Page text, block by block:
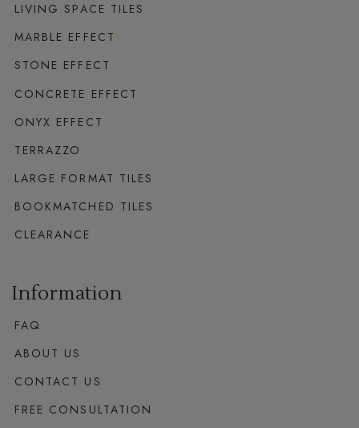
LIVING SPACE TILES
MARBLE EFFECT
STONE EFFECT
CONCRETE EFFECT
ONYX EFFECT
TERRAZZO
LARGE FORMAT TILES
BOOKMATCHED TILES
CLEARANCE
Information
FAQ
ABOUT US
CONTACT US
FREE CONSULTATION